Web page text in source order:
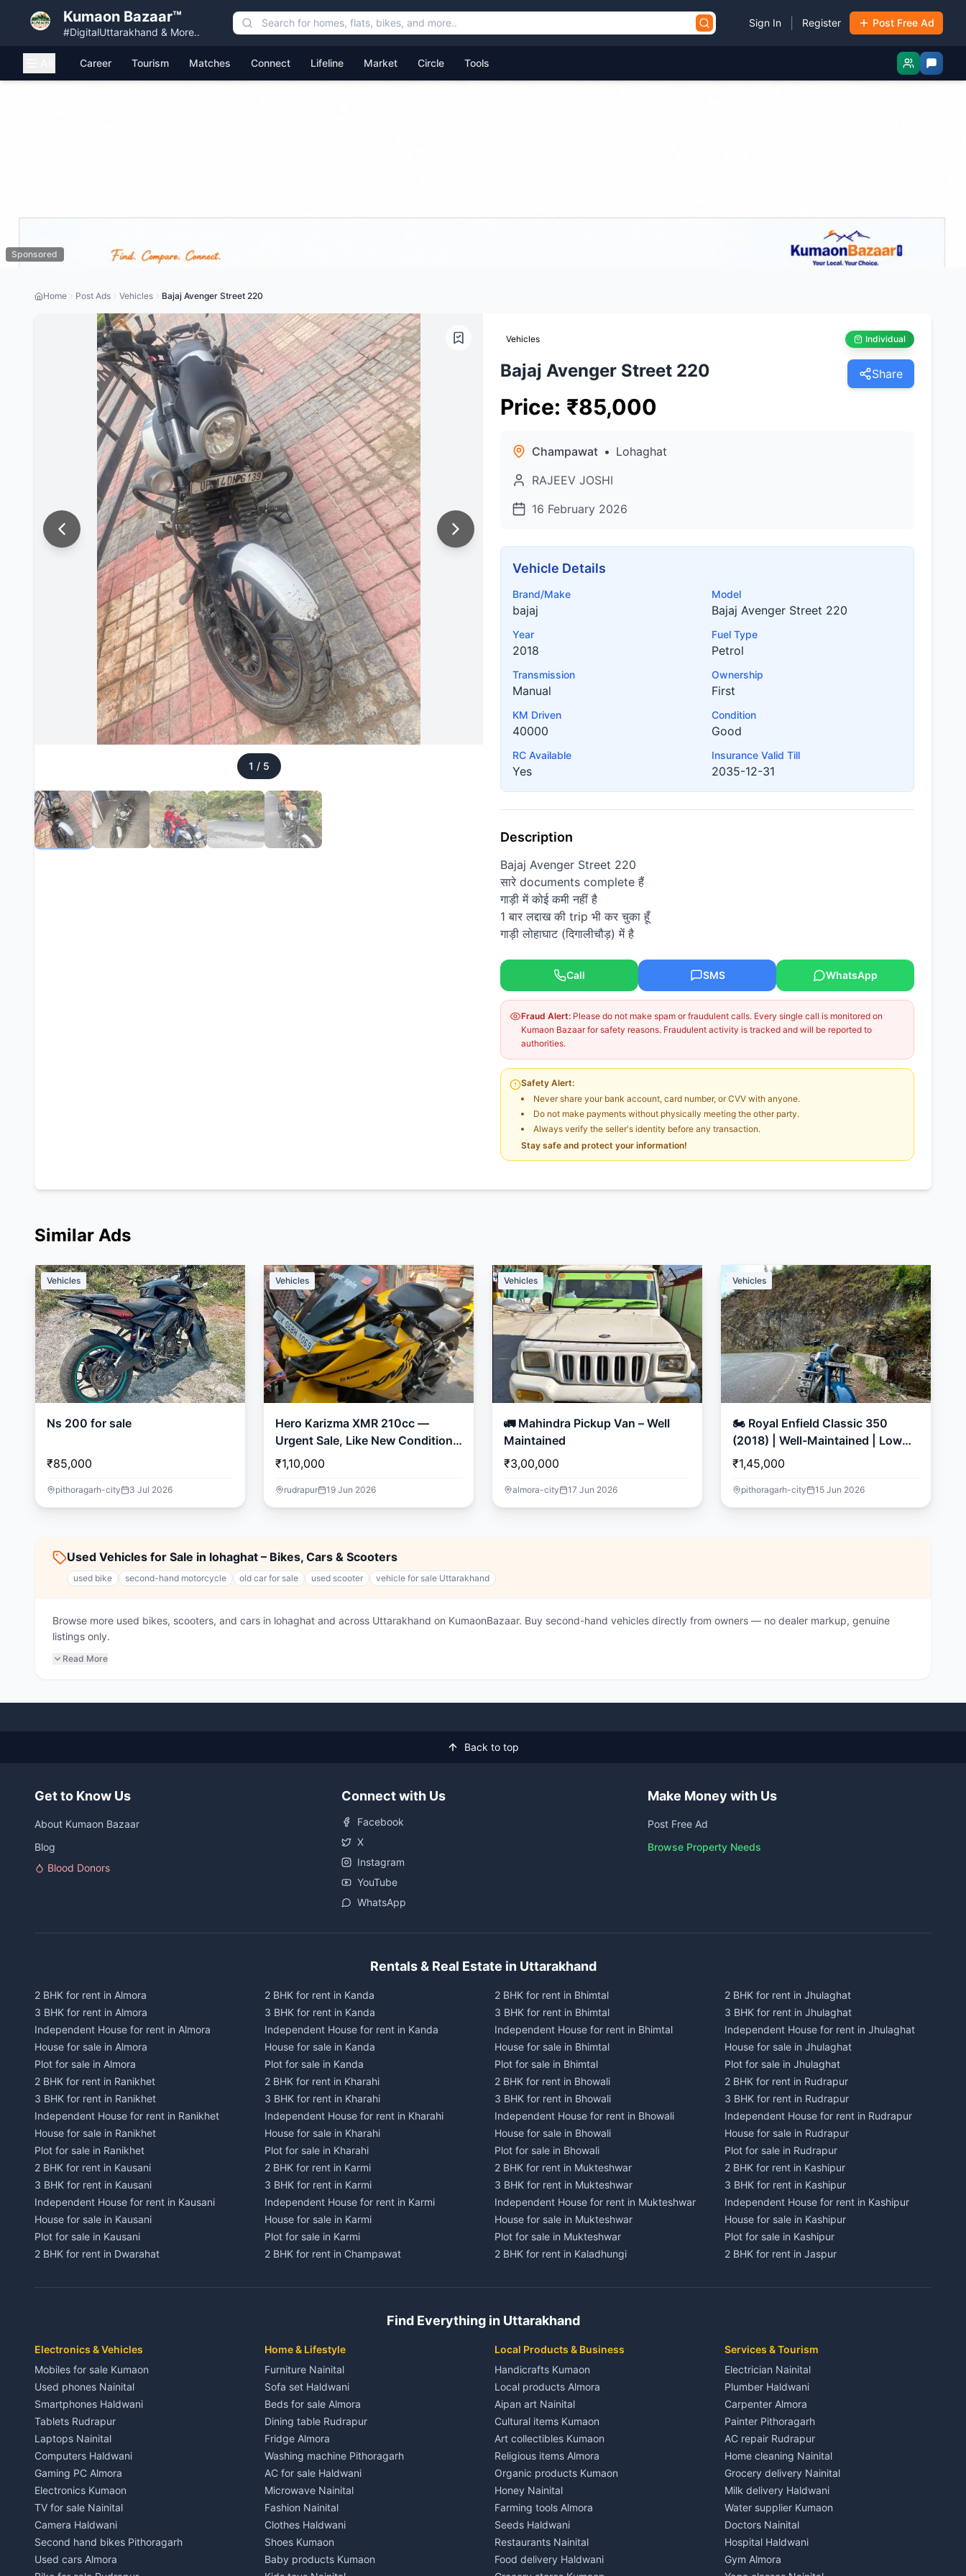
Kumaon Bazaar™
#DigitalUttarakhand & More..
Sign In Register Post Free Ad
Career Tourism Matches Connect Lifeline Market Circle Tools
Sponsored
Home Post Ads Vehicles Bajaj Avenger Street 220
1 / 5
Vehicles Individual
Bajaj Avenger Street 220 Share
Price: ₹85,000
Champawat • Lohaghat
RAJEEV JOSHI
16 February 2026
Vehicle Details
Brand/Make
bajaj
Model
Bajaj Avenger Street 220
Year
2018
Fuel Type
Petrol
Transmission
Manual
Ownership
First
KM Driven
40000
Condition
Good
RC Available
Yes
Insurance Valid Till
2035-12-31
Description
Bajaj Avenger Street 220
सारे documents complete हैं
गाड़ी में कोई कमी नहीं है
1 बार लद्दाख की trip भी कर चुका हूँ
गाड़ी लोहाघाट (दिगालीचौड़) में है
Call SMS WhatsApp
Fraud Alert: Please do not make spam or fraudulent calls. Every single call is monitored on
Kumaon Bazaar for safety reasons. Fraudulent activity is tracked and will be reported to
authorities.
Safety Alert:
Never share your bank account, card number, or CVV with anyone.
Do not make payments without physically meeting the other party.
Always verify the seller's identity before any transaction.
Stay safe and protect your information!
Similar Ads
Vehicles
Ns 200 for sale
₹85,000
pithoragarh-city 3 Jul 2026
Vehicles
Hero Karizma XMR 210cc —
Urgent Sale, Like New Condition!
🏍️
₹1,10,000
rudrapur 19 Jun 2026
Vehicles
🚛 Mahindra Pickup Van – Well
Maintained
₹3,00,000
almora-city 17 Jun 2026
Vehicles
🏍️ Royal Enfield Classic 350
(2018) | Well-Maintained | Low
Mileage
₹1,45,000
pithoragarh-city 15 Jun 2026
Used Vehicles for Sale in lohaghat – Bikes, Cars & Scooters
used bike second-hand motorcycle old car for sale used scooter vehicle for sale Uttarakhand
Browse more used bikes, scooters, and cars in lohaghat and across Uttarakhand on KumaonBazaar. Buy second-hand vehicles directly from owners — no dealer markup, genuine
listings only.
Read More
Back to top
Get to Know Us
About Kumaon Bazaar
Blog
Blood Donors
Connect with Us
Facebook
X
Instagram
YouTube
WhatsApp
Make Money with Us
Post Free Ad
Browse Property Needs
Rentals & Real Estate in Uttarakhand
2 BHK for rent in Almora
3 BHK for rent in Almora
Independent House for rent in Almora
House for sale in Almora
Plot for sale in Almora
2 BHK for rent in Ranikhet
3 BHK for rent in Ranikhet
Independent House for rent in Ranikhet
House for sale in Ranikhet
Plot for sale in Ranikhet
2 BHK for rent in Kausani
3 BHK for rent in Kausani
Independent House for rent in Kausani
House for sale in Kausani
Plot for sale in Kausani
2 BHK for rent in Dwarahat
Independent House for rent in Dwarahat
3 BHK for rent in Chaukhutiya
Independent House for rent in Chaukhutiya
House for sale in Chaukhutiya
Plot for sale in Chaukhutiya
2 BHK for rent in Someshwar
3 BHK for rent in Someshwar
Independent House for rent in Someshwar
House for sale in Someshwar
Plot for sale in Someshwar
2 BHK for rent in Jainti
3 BHK for rent in Jainti
Independent House for rent in Jainti
House for sale in Jainti
2 BHK for rent in Kanda
3 BHK for rent in Kanda
Independent House for rent in Kanda
House for sale in Kanda
Plot for sale in Kanda
2 BHK for rent in Kharahi
3 BHK for rent in Kharahi
Independent House for rent in Kharahi
House for sale in Kharahi
Plot for sale in Kharahi
2 BHK for rent in Karmi
3 BHK for rent in Karmi
Independent House for rent in Karmi
House for sale in Karmi
Plot for sale in Karmi
2 BHK for rent in Champawat
Independent House for rent in Champawat
Plot for sale in Champawat
3 BHK for rent in Tanakpur
Independent House for rent in Tanakpur
House for sale in Tanakpur
Plot for sale in Tanakpur
2 BHK for rent in Lohaghat
3 BHK for rent in Lohaghat
Independent House for rent in Lohaghat
House for sale in Lohaghat
Plot for sale in Lohaghat
2 BHK for rent in Banbasa
3 BHK for rent in Banbasa
Independent House for rent in Banbasa
House for sale in Banbasa
2 BHK for rent in Bhimtal
3 BHK for rent in Bhimtal
Independent House for rent in Bhimtal
House for sale in Bhimtal
Plot for sale in Bhimtal
2 BHK for rent in Bhowali
3 BHK for rent in Bhowali
Independent House for rent in Bhowali
House for sale in Bhowali
Plot for sale in Bhowali
2 BHK for rent in Mukteshwar
3 BHK for rent in Mukteshwar
Independent House for rent in Mukteshwar
House for sale in Mukteshwar
Plot for sale in Mukteshwar
2 BHK for rent in Kaladhungi
Independent House for rent in Kaladhungi
Plot for sale in Kaladhungi
3 BHK for rent in Lalkuan
Independent House for rent in Lalkuan
House for sale in Lalkuan
Plot for sale in Lalkuan
2 BHK for rent in Kathgodam
3 BHK for rent in Kathgodam
Independent House for rent in Kathgodam
House for sale in Kathgodam
Plot for sale in Kathgodam
2 BHK for rent in Pithoragarh
3 BHK for rent in Pithoragarh
Independent House for rent in Pithoragarh
House for sale in Pithoragarh
2 BHK for rent in Jhulaghat
3 BHK for rent in Jhulaghat
Independent House for rent in Jhulaghat
House for sale in Jhulaghat
Plot for sale in Jhulaghat
2 BHK for rent in Rudrapur
3 BHK for rent in Rudrapur
Independent House for rent in Rudrapur
House for sale in Rudrapur
Plot for sale in Rudrapur
2 BHK for rent in Kashipur
3 BHK for rent in Kashipur
Independent House for rent in Kashipur
House for sale in Kashipur
Plot for sale in Kashipur
2 BHK for rent in Jaspur
Independent House for rent in Jaspur
3 BHK for rent in Kichha
Independent House for rent in Kichha
House for sale in Kichha
Plot for sale in Kichha
2 BHK for rent in Sitarganj
3 BHK for rent in Sitarganj
Independent House for rent in Sitarganj
House for sale in Sitarganj
Plot for sale in Sitarganj
2 BHK for rent in Khatima
3 BHK for rent in Khatima
Independent House for rent in Khatima
House for sale in Khatima
Find Everything in Uttarakhand
Electronics & Vehicles
Mobiles for sale Kumaon
Used phones Nainital
Smartphones Haldwani
Tablets Rudrapur
Laptops Nainital
Computers Haldwani
Gaming PC Almora
Electronics Kumaon
TV for sale Nainital
Camera Haldwani
Second hand bikes Pithoragarh
Used cars Almora
Home & Lifestyle
Furniture Nainital
Sofa set Haldwani
Beds for sale Almora
Dining table Rudrapur
Fridge Almora
Washing machine Pithoragarh
AC for sale Haldwani
Microwave Nainital
Fashion Nainital
Clothes Haldwani
Shoes Kumaon
Baby products Kumaon
Local Products & Business
Handicrafts Kumaon
Local products Almora
Aipan art Nainital
Cultural items Kumaon
Art collectibles Kumaon
Religious items Almora
Organic products Kumaon
Honey Nainital
Farming tools Almora
Seeds Haldwani
Restaurants Nainital
Food delivery Haldwani
Services & Tourism
Electrician Nainital
Plumber Haldwani
Carpenter Almora
Painter Pithoragarh
AC repair Rudrapur
Home cleaning Nainital
Grocery delivery Nainital
Milk delivery Haldwani
Water supplier Kumaon
Doctors Nainital
Hospital Haldwani
Gym Almora